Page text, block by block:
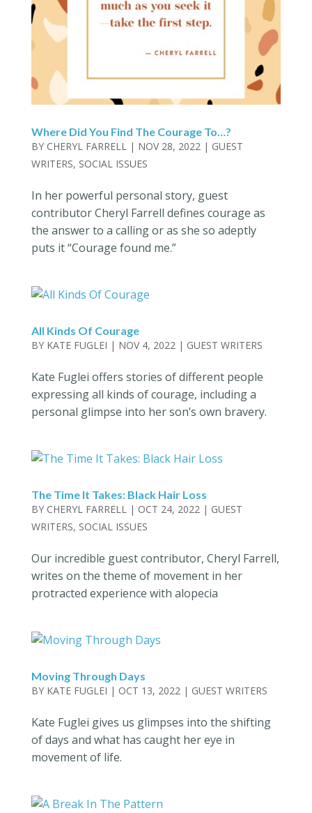
Where Did You Find The Courage To…?
BY CHERYL FARRELL| NOV 28, 2022| GUEST
WRITERS, SOCIAL ISSUES
In her powerful personal story, guest
contributor Cheryl Farrell defines courage as
the answer to a calling or as she so adeptly
puts it “Courage found me.”
All Kinds Of Courage
BY KATE FUGLEI | NOV 4, 2022| GUEST WRITERS
Kate Fuglei offers stories of different people
expressing all kinds of courage, including a
personal glimpse into her son’s own bravery.
The Time It Takes: Black Hair Loss
BY CHERYL FARRELL| OCT 24, 2022| GUEST
WRITERS, SOCIAL ISSUES
Our incredible guest contributor, Cheryl Farrell,
writes on the theme of movement in her
protracted experience with alopecia
Moving Through Days
BY KATE FUGLEI | OCT 13, 2022| GUEST WRITERS
Kate Fuglei gives us glimpses into the shifting
of days and what has caught her eye in
movement of life.